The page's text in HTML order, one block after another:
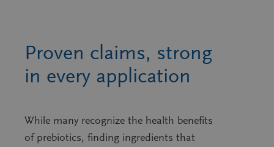
Proven claims, strong
in every application
While many recognize the health benefits
of prebiotics, finding ingredients that